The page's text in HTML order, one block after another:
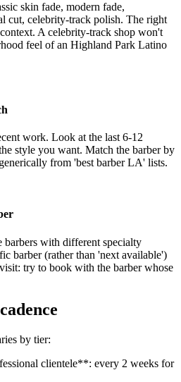
skin fade, modern fade,
cut, celebrity-track polish. The right
A celebrity-track shop won't
feel of an Highland Park Latino
work. Look at the last 6-12
style you want. Match the barber by
from 'best barber LA' lists.
with different specialty
barber (rather than 'next available')
try to book with the barber whose
by tier:
clientele**: every 2 weeks for